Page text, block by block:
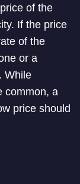
of the
If the price
of the
or a
While
common, a
price should